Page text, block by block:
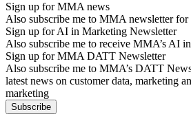
Sign up for MMA news
Also subscribe me to MMA newsletter
Sign up for AI in Marketing Newsletter
Also subscribe me to receive MMA’s AI
Sign up for MMA DATT Newsletter
Also subscribe me to MMA’s DATT
latest news on customer data, marketing
marketing